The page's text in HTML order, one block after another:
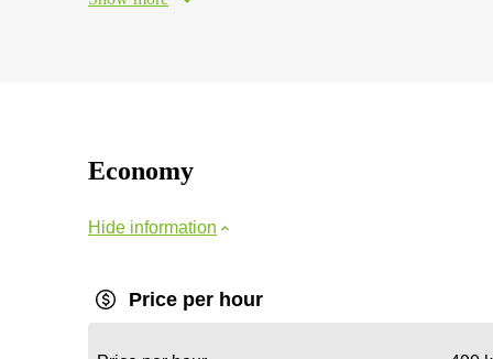
Economy
Hide information
Price per hour